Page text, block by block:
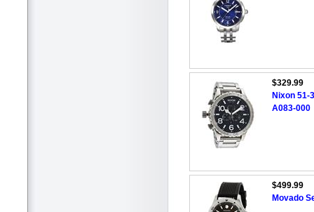
$329.99
Nixon 51-
A083-000
$499.99
Movado